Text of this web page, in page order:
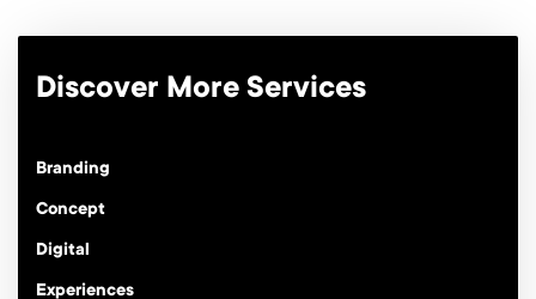
Discover More Services
Branding
Concept
Digital
Experiences